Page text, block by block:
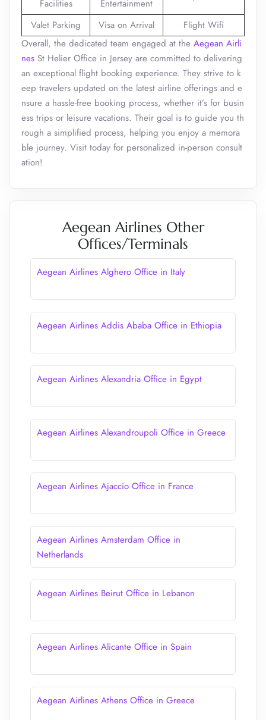
Facilities Entertainment
Valet Parking Visa on Arrival
Flight Wifi
Overall, the dedicated team engaged at the Aegean Airli
nes St Helier Office in Jersey are committed to delivering
an exceptional flight booking experience. They strive to k
eep travelers updated on the latest airline offerings and e
nsure a hassle-free booking process, whether it’s for busin
ess trips or leisure vacations. Their goal is to guide you th
rough a simplified process, helping you enjoy a memora
ble journey. Visit today for personalized in-person consult
ation!
Aegean Airlines Other
Offices/Terminals
Aegean Airlines Alghero Office in Italy
Aegean Airlines Addis Ababa Office in Ethiopia
Aegean Airlines Alexandria Office in Egypt
Aegean Airlines Alexandroupoli Office in Greece
Aegean Airlines Ajaccio Office in France
Aegean Airlines Amsterdam Office in
Netherlands
Aegean Airlines Beirut Office in Lebanon
Aegean Airlines Alicante Office in Spain
Aegean Airlines Athens Office in Greece